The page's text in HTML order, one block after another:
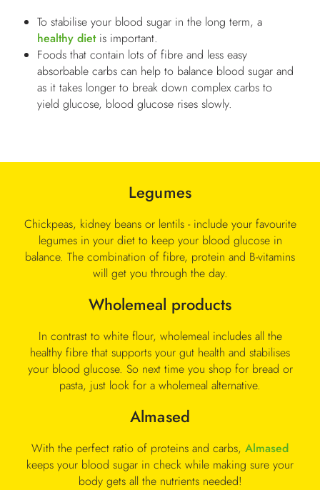
To stabilise your blood sugar in the long term, a
healthy dietis important.
Foods that contain lots of fibre and less easy
absorbable carbs can help to balance blood sugar and
as it takes longer to break down complex carbs to
yield glucose, blood glucose rises slowly.
Legumes
Chickpeas, kidney beans or lentils - include your favourite
legumes in your diet to keep your blood glucose in
balance. The combination of fibre, protein and B-vitamins
will get you through the day.
Wholemeal products
In contrast to white flour, wholemeal includes all the
healthy fibre that supports your gut health and stabilises
your blood glucose. So next time you shop for bread or
pasta, just look for a wholemeal alternative.
Almased
With the perfect ratio of proteins and carbs, Almased
keeps your blood sugar in check while making sure your
body gets all the nutrients needed!